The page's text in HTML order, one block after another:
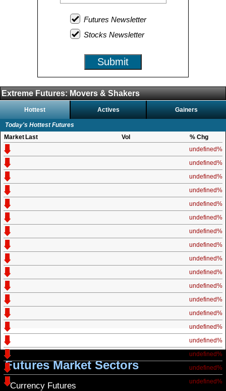
Futures Newsletter
Stocks Newsletter
Submit
Extreme Futures: Movers & Shakers
Hottest Actives Gainers
Today's Hottest Futures
Market Last Vol
% Chg
undefined%
undefined%
undefined%
undefined%
undefined%
undefined%
undefined%
undefined%
undefined%
undefined%
undefined%
undefined%
undefined%
undefined%
undefined%
undefined%
undefined%
undefined%
Futures Market Sectors
Currency Futures